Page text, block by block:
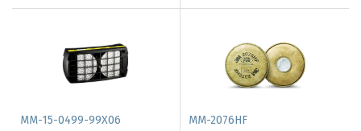
MM-15-0499-99X06
MM-2076HF